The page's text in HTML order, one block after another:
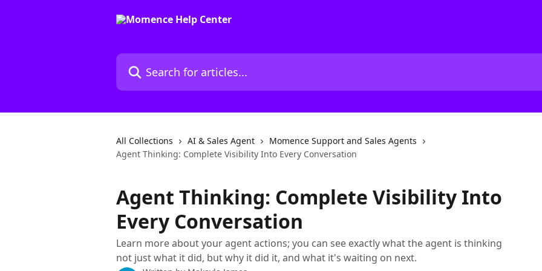
Search for articles...
All Collections AI & Sales Agent
Momence Support and Sales Agents
Agent Thinking: Complete Visibility Into Every Conversation
Agent Thinking: Complete Visibility Into
Every Conversation
Learn more about your agent actions; you can see exactly what the agent is thinking
not just what it did, but why it did it, and what it's waiting on next.